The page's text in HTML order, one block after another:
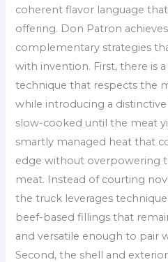
coherent flavor language
offering. Don Patron
complementary strategies
with invention. First, there is
technique that respects the
while introducing a distinctive
slow-cooked until the meat
smartly managed heat that
edge without overpowering
meat. Instead of courting
the truck leverages
beef-based fillings that
and versatile enough to pair
Second, the shell and